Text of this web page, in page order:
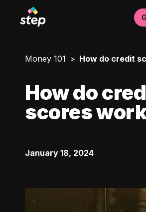
Money 101 How do credit
How do
scores
January 18, 2024